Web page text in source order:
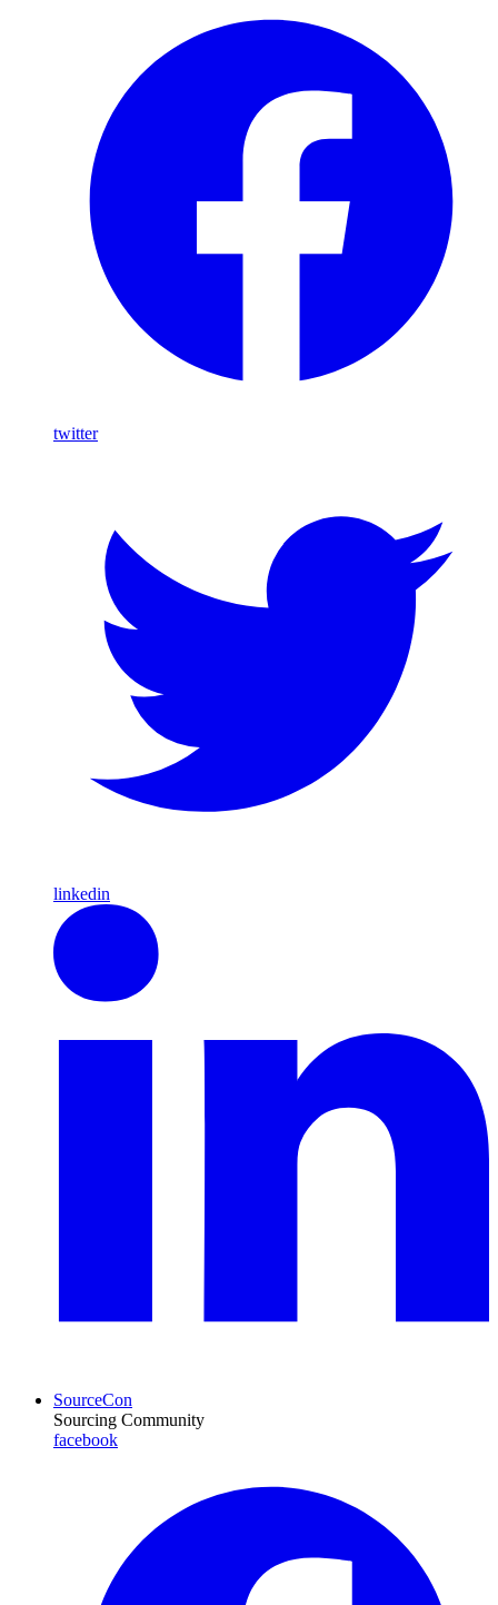
twitter
linkedin
SourceCon
Sourcing Community
facebook